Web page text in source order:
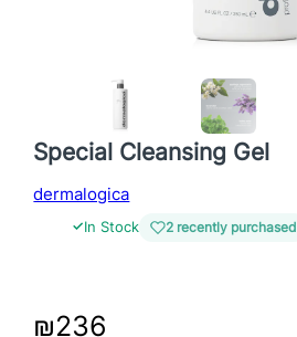
Special Cleansing Gel
dermalogica
✓In Stock 2 recently purchased
₪236